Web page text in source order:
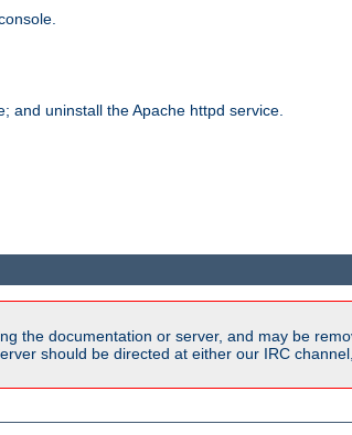
and uninstall the Apache httpd service.
the documentation or server, and may be
should be directed at either our IRC